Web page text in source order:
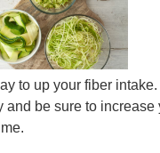
to up your fiber
and be sure to increase